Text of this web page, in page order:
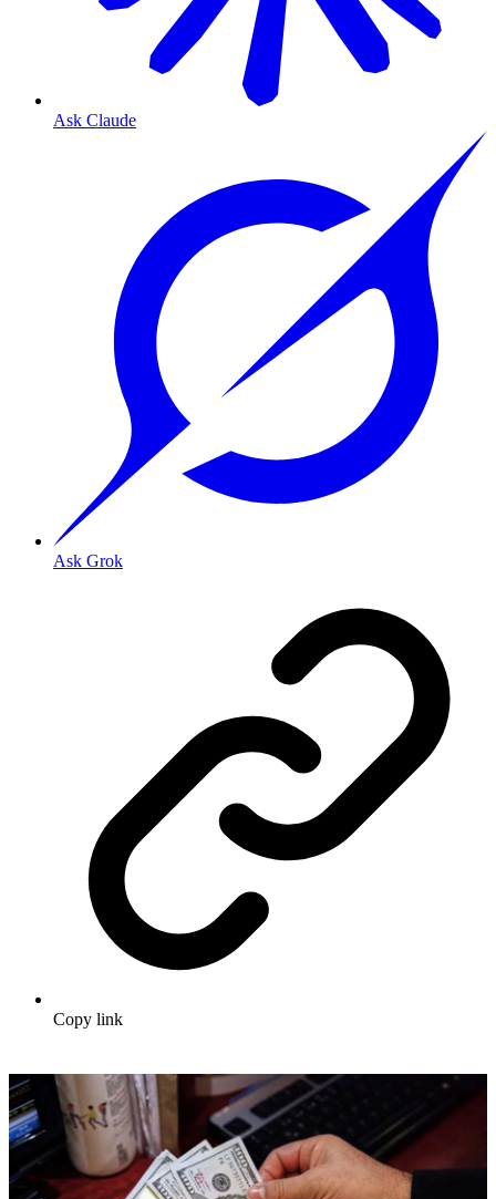
Ask Claude
Ask Grok
Copy link